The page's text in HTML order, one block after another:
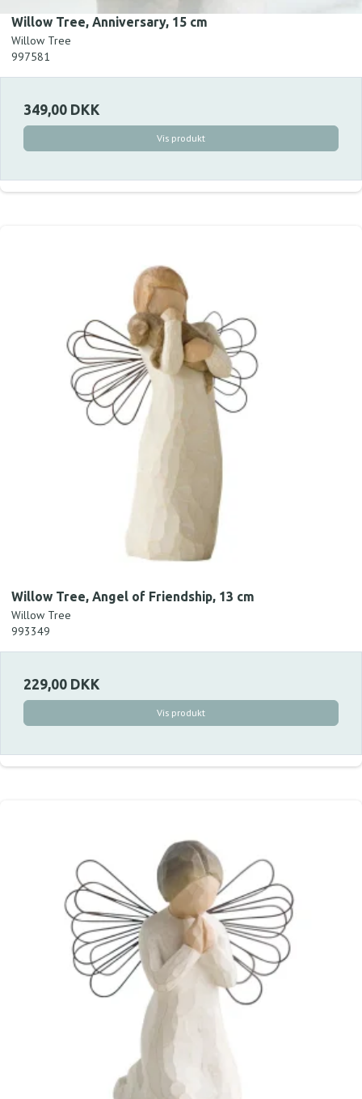
Willow Tree, Anniversary, 15 cm
Willow Tree
997581
349,00 DKK
Vis produkt
Willow Tree, Angel of Friendship, 13 cm
Willow Tree
993349
229,00 DKK
Vis produkt